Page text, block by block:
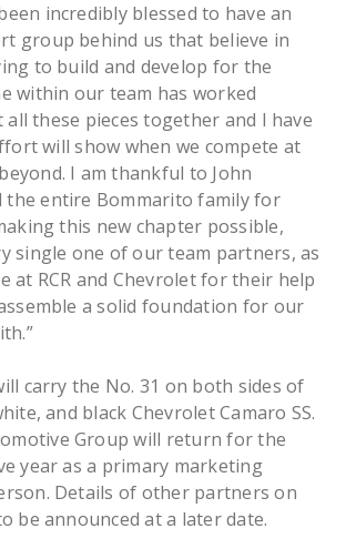
incredibly blessed to have an
group behind us that believe in
to build and develop for the
within our team has worked
these pieces together and I have
will show when we compete at
I am thankful to John
the entire Bommarito family for
this new chapter possible,
single one of our team partners, as
at RCR and Chevrolet for their help
a solid foundation for our
carry the No. 31 on both sides of
and black Chevrolet Camaro SS.
Group will return for the
year as a primary marketing
Details of other partners on
be announced at a later date.